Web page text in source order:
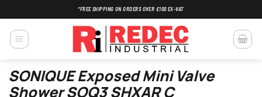
to
content
*FREE SHIPPING ON ORDERS OVER £100 EX-VAT
SONIQUE Exposed Mini Valve
Shower SOQ3 SHXAR C